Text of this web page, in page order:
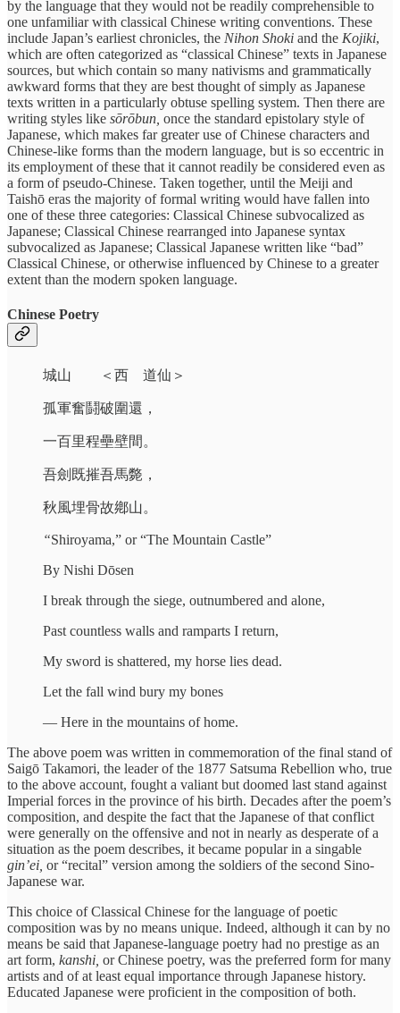
by the language that they would not be readily comprehensible to
one unfamiliar with classical Chinese writing conventions. These
include Japan’s earliest chronicles, the Nihon Shoki and the Kojiki,
which are often categorized as “classical Chinese” texts in Japanese
sources, but which contain so many nativisms and grammatically
awkward forms that they are best thought of simply as Japanese
texts written in a particularly obtuse spelling system. Then there are
writing styles like sōrōbun, once the standard epistolary style of
Japanese, which makes far greater use of Chinese characters and
Chinese-like forms than the modern language, but is so eccentric in
its employment of these that it cannot readily be considered even as
a form of pseudo-Chinese. Taken together, until the Meiji and
Taishō eras the majority of formal writing would have fallen into
one of these three categories: Classical Chinese subvocalized as
Japanese; Classical Chinese rearranged into Japanese syntax
subvocalized as Japanese; Classical Japanese written like “bad”
Classical Chinese, or otherwise influenced by Chinese to a greater
extent than the modern spoken language.
Chinese Poetry
城山 ＜西 道仙＞
孤軍奮鬪破圍還，
一百里程壘壁間。
吾劍既摧吾馬斃，
秋風埋骨故鄕山。
“Shiroyama,” or “The Mountain Castle”
By Nishi Dōsen
I break through the siege, outnumbered and alone,
Past countless walls and ramparts I return,
My sword is shattered, my horse lies dead.
Let the fall wind bury my bones
— Here in the mountains of home.
The above poem was written in commemoration of the final stand of
Saigō Takamori, the leader of the 1877 Satsuma Rebellion who, true
to the above account, fought a valiant but doomed last stand against
Imperial forces in the province of his birth. Decades after the poem’s
composition, and despite the fact that the Japanese of that conflict
were generally on the offensive and not in nearly as desperate of a
situation as the poem describes, it became popular in a singable
gin’ei, or “recital” version among the soldiers of the second Sino-
Japanese war.
This choice of Classical Chinese for the language of poetic
composition was by no means unique. Indeed, although it can by no
means be said that Japanese-language poetry had no prestige as an
art form, kanshi, or Chinese poetry, was the preferred form for many
artists and of at least equal importance through Japanese history.
Educated Japanese were proficient in the composition of both.